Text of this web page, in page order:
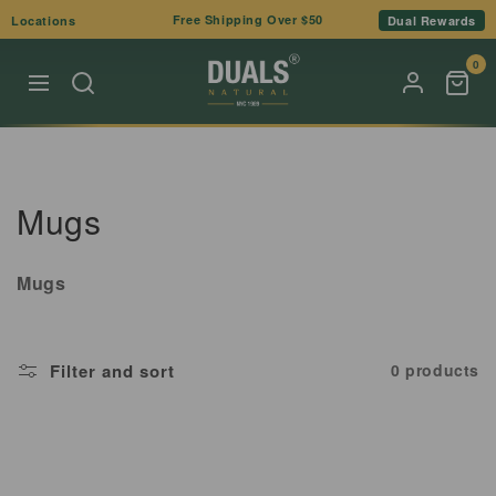
Skip to
content
Locations Free Shipping Over $50 Dual Rewards
0
C
l
e
Mugs
Mugs
Filter and sort 0 products